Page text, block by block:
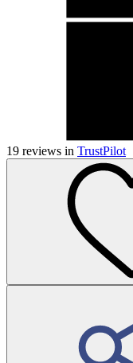
19 reviews in TrustPilot